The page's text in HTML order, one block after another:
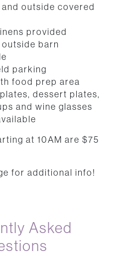
outside covered
provided
barn
parking
food prep area
dessert plates,
and wine glasses
at 10AM are $75
for additional info!
Asked